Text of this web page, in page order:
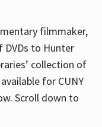
filmmaker,
DVDs to Hunter
collection of
for CUNY
Scroll down to